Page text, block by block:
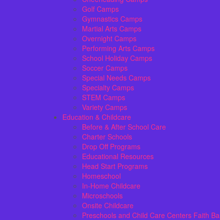
Golf Camps
Gymnastics Camps
Martial Arts Camps
Overnight Camps
Performing Arts Camps
School Holiday Camps
Soccer Camps
Special Needs Camps
Specialty Camps
STEM Camps
Variety Camps
Education & Childcare
Before & After School Care
Charter Schools
Drop Off Programs
Educational Resources
Head Start Programs
Homeschool
In-Home Childcare
Microschools
Onsite Childcare
Preschools and Child Care Centers Faith